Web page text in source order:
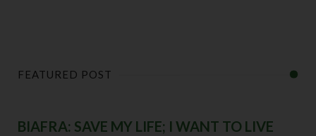
FEATURED POST
BIAFRA: SAVE MY LIFE; I WANT TO LIVE